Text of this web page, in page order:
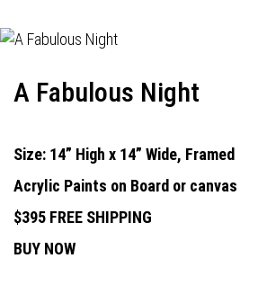
A Fabulous Night
Size: 14” High x 14” Wide, Framed
Acrylic Paints on Board or canvas
$395 FREE SHIPPING
BUY NOW